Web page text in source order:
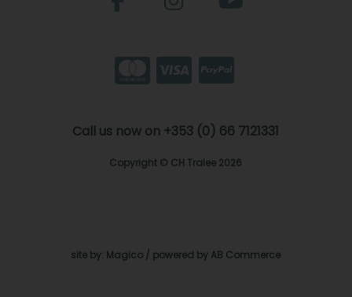
Call us now on +353 (0) 66 7121331
Copyright © CH Tralee 2026
site by: Magico / powered by AB Commerce